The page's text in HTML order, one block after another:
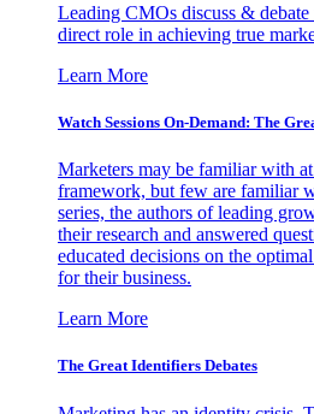
Leading CMOs discuss &
direct role in achieving true
Learn More
Watch Sessions On-Demand: The
Marketers may be familiar with
framework, but few are familiar
series, the authors of leading
their research and answered
educated decisions on the
for their business.
Learn More
The Great Identifiers Debates